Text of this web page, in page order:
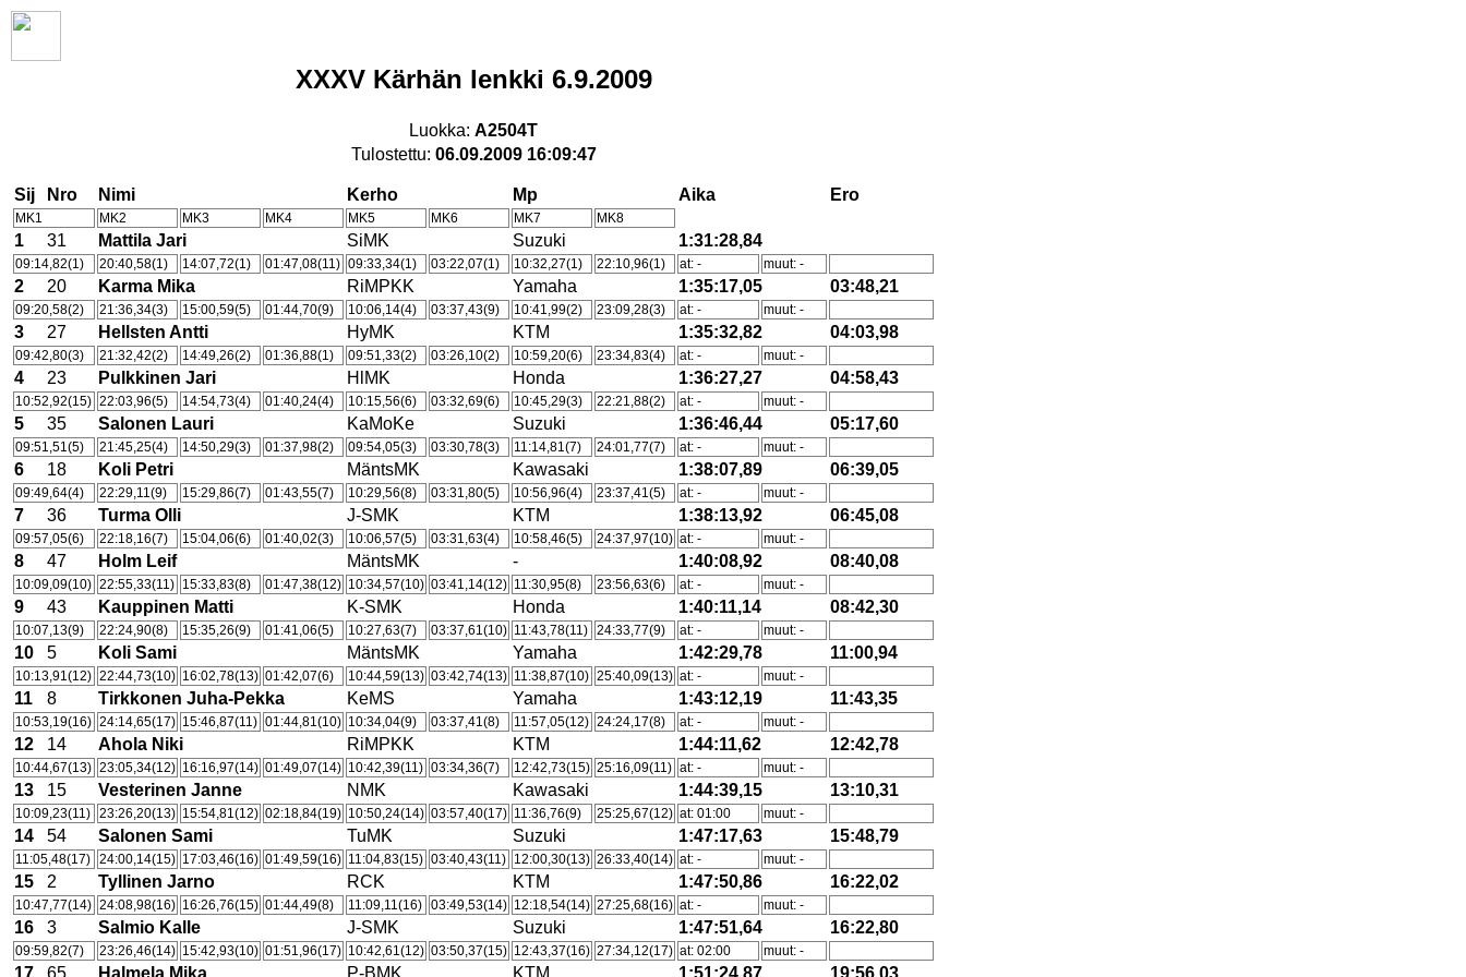
XXXV Kärhän lenkki 6.9.2009
Luokka: A2504T
Tulostettu: 06.09.2009 16:09:47
Sij Nro Nimi Kerho Mp Aika Ero
MK1 MK2 MK3 MK4 MK5 MK6 MK7 MK8
1 31 Mattila Jari SiMK Suzuki 1:31:28,84
09:14,82(1) 20:40,58(1) 14:07,72(1) 01:47,08(11) 09:33,34(1) 03:22,07(1) 10:32,27(1) 22:10,96(1) at: - muut: -
2 20 Karma Mika RiMPKK Yamaha 1:35:17,05 03:48,21
09:20,58(2) 21:36,34(3) 15:00,59(5) 01:44,70(9) 10:06,14(4) 03:37,43(9) 10:41,99(2) 23:09,28(3) at: - muut: -
3 27 Hellsten Antti HyMK KTM 1:35:32,82 04:03,98
09:42,80(3) 21:32,42(2) 14:49,26(2) 01:36,88(1) 09:51,33(2) 03:26,10(2) 10:59,20(6) 23:34,83(4) at: - muut: -
4 23 Pulkkinen Jari HlMK Honda 1:36:27,27 04:58,43
10:52,92(15) 22:03,96(5) 14:54,73(4) 01:40,24(4) 10:15,56(6) 03:32,69(6) 10:45,29(3) 22:21,88(2) at: - muut: -
5 35 Salonen Lauri KaMoKe Suzuki 1:36:46,44 05:17,60
09:51,51(5) 21:45,25(4) 14:50,29(3) 01:37,98(2) 09:54,05(3) 03:30,78(3) 11:14,81(7) 24:01,77(7) at: - muut: -
6 18 Koli Petri MäntsMK Kawasaki 1:38:07,89 06:39,05
09:49,64(4) 22:29,11(9) 15:29,86(7) 01:43,55(7) 10:29,56(8) 03:31,80(5) 10:56,96(4) 23:37,41(5) at: - muut: -
7 36 Turma Olli J-SMK KTM 1:38:13,92 06:45,08
09:57,05(6) 22:18,16(7) 15:04,06(6) 01:40,02(3) 10:06,57(5) 03:31,63(4) 10:58,46(5) 24:37,97(10) at: - muut: -
8 47 Holm Leif MäntsMK - 1:40:08,92 08:40,08
10:09,09(10) 22:55,33(11) 15:33,83(8) 01:47,38(12) 10:34,57(10) 03:41,14(12) 11:30,95(8) 23:56,63(6) at: - muut: -
9 43 Kauppinen Matti K-SMK Honda 1:40:11,14 08:42,30
10:07,13(9) 22:24,90(8) 15:35,26(9) 01:41,06(5) 10:27,63(7) 03:37,61(10) 11:43,78(11) 24:33,77(9) at: - muut: -
10 5 Koli Sami MäntsMK Yamaha 1:42:29,78 11:00,94
10:13,91(12) 22:44,73(10) 16:02,78(13) 01:42,07(6) 10:44,59(13) 03:42,74(13) 11:38,87(10) 25:40,09(13) at: - muut: -
11 8 Tirkkonen Juha-Pekka KeMS Yamaha 1:43:12,19 11:43,35
10:53,19(16) 24:14,65(17) 15:46,87(11) 01:44,81(10) 10:34,04(9) 03:37,41(8) 11:57,05(12) 24:24,17(8) at: - muut: -
12 14 Ahola Niki RiMPKK KTM 1:44:11,62 12:42,78
10:44,67(13) 23:05,34(12) 16:16,97(14) 01:49,07(14) 10:42,39(11) 03:34,36(7) 12:42,73(15) 25:16,09(11) at: - muut: -
13 15 Vesterinen Janne NMK Kawasaki 1:44:39,15 13:10,31
10:09,23(11) 23:26,20(13) 15:54,81(12) 02:18,84(19) 10:50,24(14) 03:57,40(17) 11:36,76(9) 25:25,67(12) at: 01:00 muut: -
14 54 Salonen Sami TuMK Suzuki 1:47:17,63 15:48,79
11:05,48(17) 24:00,14(15) 17:03,46(16) 01:49,59(16) 11:04,83(15) 03:40,43(11) 12:00,30(13) 26:33,40(14) at: - muut: -
15 2 Tyllinen Jarno RCK KTM 1:47:50,86 16:22,02
10:47,77(14) 24:08,98(16) 16:26,76(15) 01:44,49(8) 11:09,11(16) 03:49,53(14) 12:18,54(14) 27:25,68(16) at: - muut: -
16 3 Salmio Kalle J-SMK Suzuki 1:47:51,64 16:22,80
09:59,82(7) 23:26,46(14) 15:42,93(10) 01:51,96(17) 10:42,61(12) 03:50,37(15) 12:43,37(16) 27:34,12(17) at: 02:00 muut: -
17 65 Halmela Mika P-BMK KTM 1:51:24,87 19:56,03